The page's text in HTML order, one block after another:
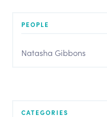
PEOPLE
Natasha Gibbons
CATEGORIES